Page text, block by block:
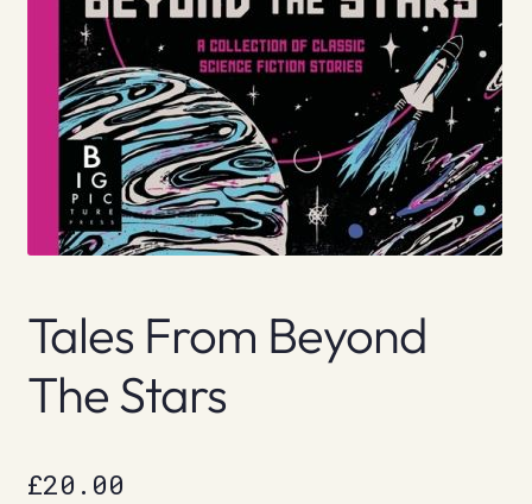
Tales From Beyond
The Stars
£20.00